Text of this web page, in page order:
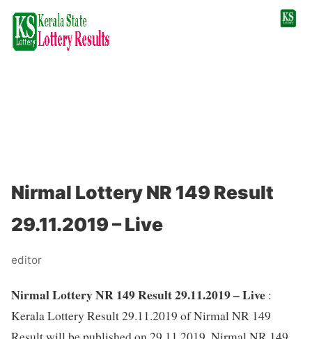
Nirmal Lottery NR 149 Result
29.11.2019 – Live
editor
Nirmal Lottery NR 149 Result 29.11.2019 – Live :
Kerala Lottery Result 29.11.2019 of Nirmal NR 149